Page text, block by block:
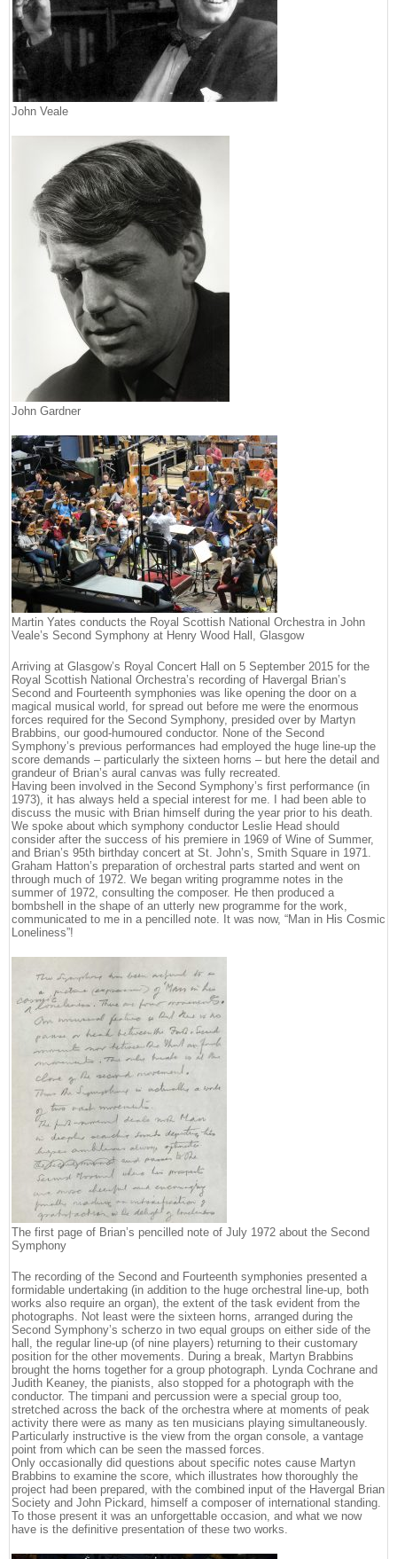
John Veale
John Gardner
Martin Yates conducts the Royal Scottish National Orchestra in John
Veale’s Second Symphony at Henry Wood Hall, Glasgow
Arriving at Glasgow’s Royal Concert Hall on 5 September 2015 for the
Royal Scottish National Orchestra’s recording of Havergal Brian’s
Second and Fourteenth symphonies was like opening the door on a
magical musical world, for spread out before me were the enormous
forces required for the Second Symphony, presided over by Martyn
Brabbins, our good-humoured conductor. None of the Second
Symphony’s previous performances had employed the huge line-up the
score demands – particularly the sixteen horns – but here the detail and
grandeur of Brian’s aural canvas was fully recreated.
Having been involved in the Second Symphony’s first performance (in
1973), it has always held a special interest for me. I had been able to
discuss the music with Brian himself during the year prior to his death.
We spoke about which symphony conductor Leslie Head should
consider after the success of his premiere in 1969 of Wine of Summer,
and Brian’s 95th birthday concert at St. John’s, Smith Square in 1971.
Graham Hatton’s preparation of orchestral parts started and went on
through much of 1972. We began writing programme notes in the
summer of 1972, consulting the composer. He then produced a
bombshell in the shape of an utterly new programme for the work,
communicated to me in a pencilled note. It was now, “Man in His Cosmic
Loneliness”!
The first page of Brian’s pencilled note of July 1972 about the Second
Symphony
The recording of the Second and Fourteenth symphonies presented a
formidable undertaking (in addition to the huge orchestral line-up, both
works also require an organ), the extent of the task evident from the
photographs. Not least were the sixteen horns, arranged during the
Second Symphony’s scherzo in two equal groups on either side of the
hall, the regular line-up (of nine players) returning to their customary
position for the other movements. During a break, Martyn Brabbins
brought the horns together for a group photograph. Lynda Cochrane and
Judith Keaney, the pianists, also stopped for a photograph with the
conductor. The timpani and percussion were a special group too,
stretched across the back of the orchestra where at moments of peak
activity there were as many as ten musicians playing simultaneously.
Particularly instructive is the view from the organ console, a vantage
point from which can be seen the massed forces.
Only occasionally did questions about specific notes cause Martyn
Brabbins to examine the score, which illustrates how thoroughly the
project had been prepared, with the combined input of the Havergal Brian
Society and John Pickard, himself a composer of international standing.
To those present it was an unforgettable occasion, and what we now
have is the definitive presentation of these two works.